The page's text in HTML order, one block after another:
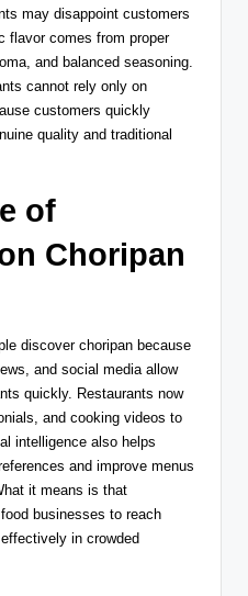
may disappoint customers
flavor comes from proper
and balanced seasoning.
cannot rely only on
customers quickly
quality and traditional
of
Choripan
discover choripan because
and social media allow
quickly. Restaurants now
and cooking videos to
intelligence also helps
and improve menus
it means is that
businesses to reach
in crowded